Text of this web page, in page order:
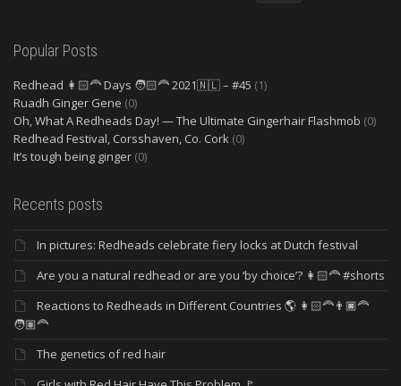
Popular Posts
Redhead 👩🏻‍🦰 Days 🧑🏻‍🦰 2021🇳🇱 – #45 (1)
Ruadh Ginger Gene (0)
Oh, What A Redheads Day! — The Ultimate Gingerhair Flashmob (0)
Redhead Festival, Corsshaven, Co. Cork (0)
It’s tough being ginger (0)
Recents posts
In pictures: Redheads celebrate fiery locks at Dutch festival
Are you a natural redhead or are you ‘by choice’? 👩🏻‍🦰 #shorts
Reactions to Redheads in Different Countries 🌎 👩🏻‍🦰👨🏿‍🦰
🧑🏽‍🦰
The genetics of red hair